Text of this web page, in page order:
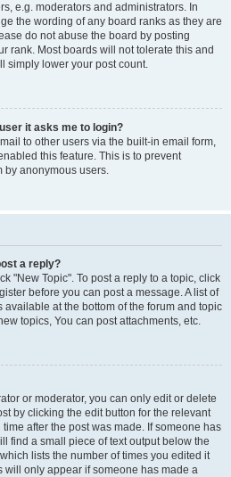
e.g. moderators and administrators. In
the wording of any board ranks as they are
do not abuse the board by posting
rank. Most boards will not tolerate this and
simply lower your post count.
it asks me to login?
to other users via the built-in email form,
this feature. This is to prevent
by anonymous users.
a reply?
"New Topic". To post a reply to a topic, click
before you can post a message. A list of
at the bottom of the forum and topic
topics, You can post attachments, etc.
or moderator, you can only edit or delete
by clicking the edit button for the relevant
after the post was made. If someone has
find a small piece of text output below the
lists the number of times you edited it
will only appear if someone has made a